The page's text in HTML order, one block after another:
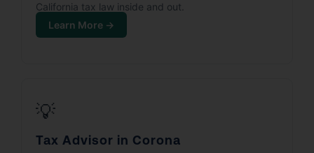
California tax law inside and out.
Learn More →
💡
Tax Advisor in Corona